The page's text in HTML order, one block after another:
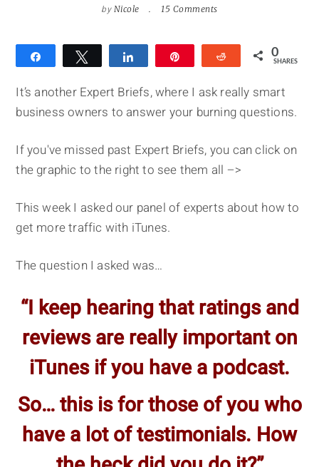
by Nicole 15 Comments
Tweet Reddit 0
SHARES
It’s another Expert Briefs, where I ask really smart
business owners to answer your burning questions.
If you've missed past Expert Briefs, you can click on
the graphic to the right to see them all –>
This week I asked our panel of experts about how to
get more traffic with iTunes.
The question I asked was…
“I keep hearing that ratings and
reviews are really important on
iTunes if you have a podcast.
So… this is for those of you who
have a lot of testimonials. How